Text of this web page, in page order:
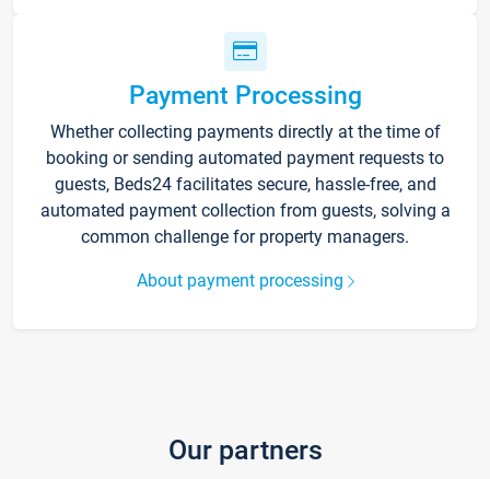
Payment Processing
Whether collecting payments directly at the time of
booking or sending automated payment requests to
guests, Beds24 facilitates secure, hassle-free, and
automated payment collection from guests, solving a
common challenge for property managers.
About payment processing
Our partners